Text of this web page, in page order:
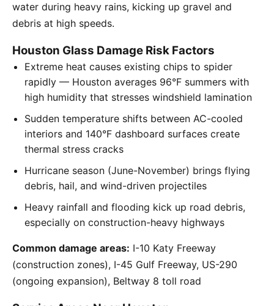
water during heavy rains, kicking up gravel and
debris at high speeds.
Houston Glass Damage Risk Factors
Extreme heat causes existing chips to spider
rapidly — Houston averages 96°F summers with
high humidity that stresses windshield lamination
Sudden temperature shifts between AC-cooled
interiors and 140°F dashboard surfaces create
thermal stress cracks
Hurricane season (June-November) brings flying
debris, hail, and wind-driven projectiles
Heavy rainfall and flooding kick up road debris,
especially on construction-heavy highways
Common damage areas: I-10 Katy Freeway
(construction zones), I-45 Gulf Freeway, US-290
(ongoing expansion), Beltway 8 toll road